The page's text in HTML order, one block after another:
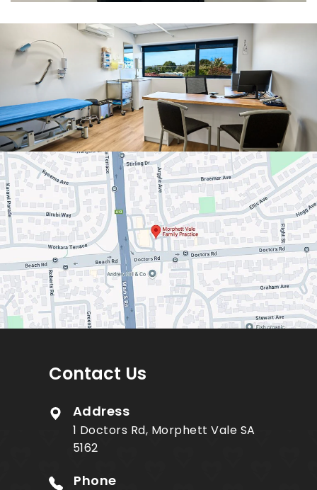
Contact Us
Address
1 Doctors Rd, Morphett Vale SA
5162
Phone